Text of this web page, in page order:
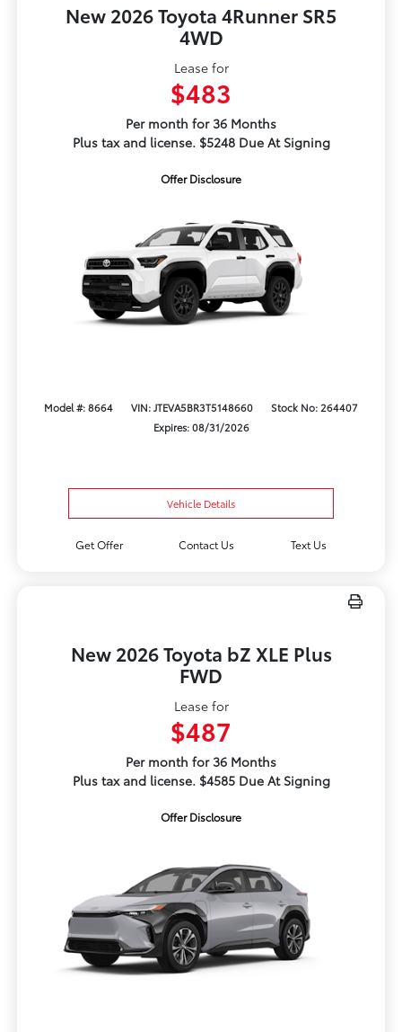
New 2026 Toyota 4Runner SR5
4WD
Lease for
$483
Per month for 36 Months
Plus tax and license. $5248 Due At Signing
Offer Disclosure
Model #: 8664 VIN: JTEVA5BR3T5148660
Stock No: 264407
Expires: 08/31/2026
Vehicle Details
Get Offer Contact Us Text Us
New 2026 Toyota bZ XLE Plus
FWD
Lease for
$487
Per month for 36 Months
Plus tax and license. $4585 Due At Signing
Offer Disclosure